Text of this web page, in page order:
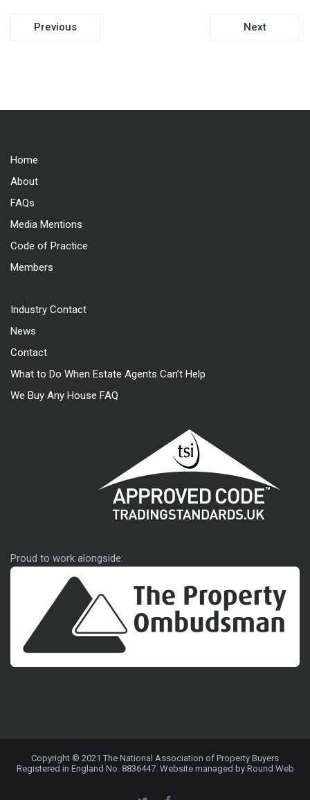
Post
Previous Next
Home
About
FAQs
Media Mentions
Code of Practice
Members
Industry Contact
News
Contact
What to Do When Estate Agents Can’t Help
We Buy Any House FAQ
Proud to work alongside:
Copyright © 2021 The National Association of Property Buyers
Registered in England No. 8836447. Website managed by Round Web